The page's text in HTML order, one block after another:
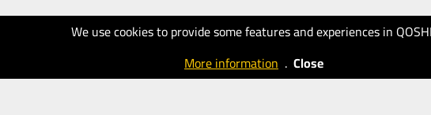
We use cookies to provide some features and experiences in
More information . Close